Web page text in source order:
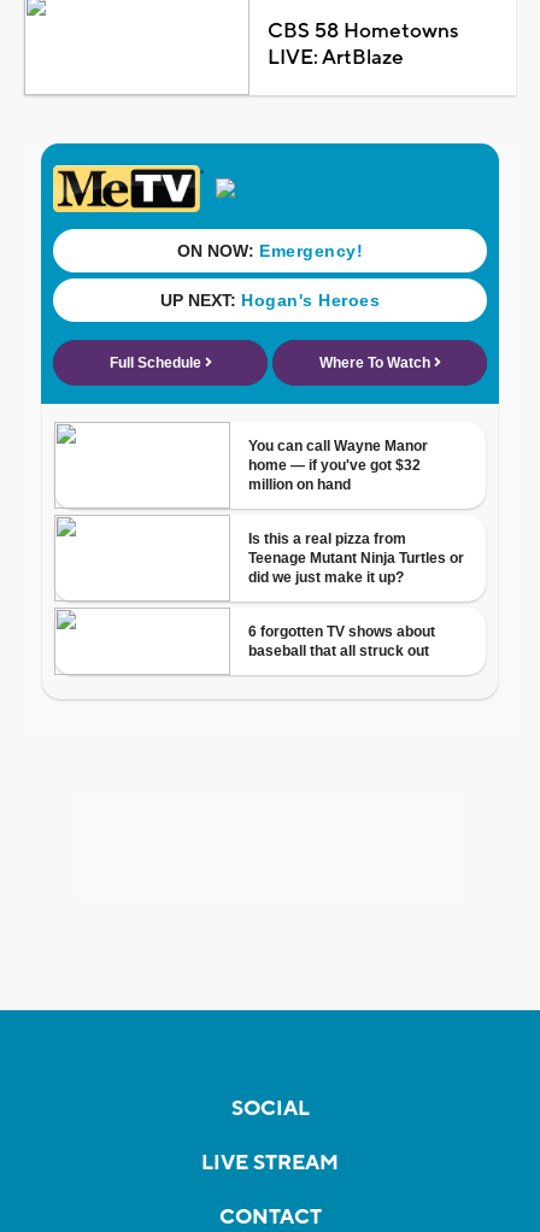
CBS 58 Hometowns
LIVE: ArtBlaze
SOCIAL
LIVE STREAM
CONTACT